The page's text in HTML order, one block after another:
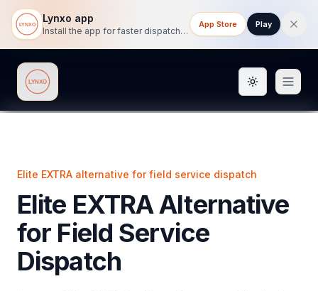
Lynxo app
Install the app for faster dispatch tracking on mobile.
App Store Play
Lynxo Toggle
Elite EXTRA alternative for field service dispatch
Elite EXTRA Alternative
for Field Service
Dispatch